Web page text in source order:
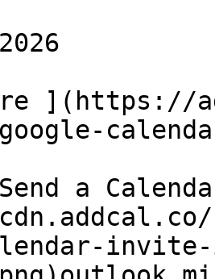
](https://
a